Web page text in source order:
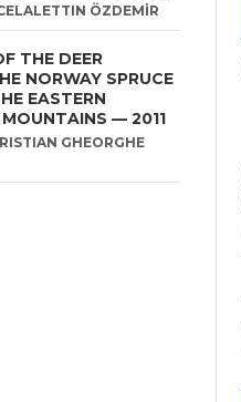
ÖZDEMİR
THE DEER
NORWAY SPRUCE
EASTERN
— 2011
GHEORGHE